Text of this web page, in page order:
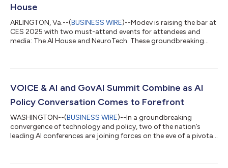
House
ARLINGTON, Va.--(BUSINESS WIRE)--Modev is raising the bar at
CES 2025 with two must-attend events for attendees and
media: The AI House and NeuroTech. These groundbreaking
transformative tech for the world’s biggest brands and
players from major brands illuminate new opportunities to
VOICE & AI and GovAI Summit Combine as AI
Policy Conversation Comes to Forefront
WASHINGTON--(BUSINESS WIRE)--In a groundbreaking
convergence of technology and policy, two of the nation’s
leading AI conferences are joining forces on the eve of a pivotal
Oct. 28-30, 2024, creating an unprecedented forum where